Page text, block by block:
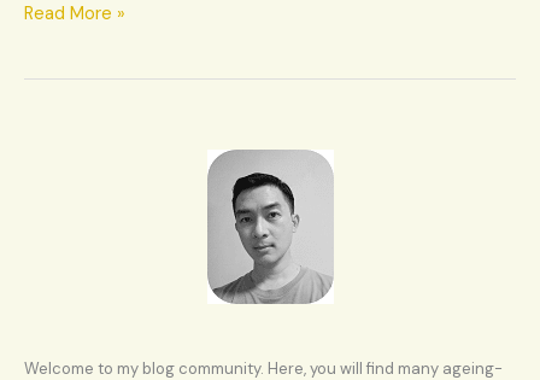
Read More »
Welcome to my blog community. Here, you will find many ageing-